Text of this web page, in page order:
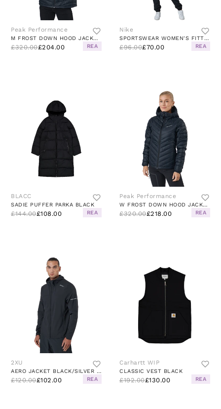
Peak Performance
M FROST DOWN HOOD JACKET BLACK
£320.00£204.00 REA
Nike
SPORTSWEAR WOMEN'S FITTED TRACK SUIT BLACK/WHITE/WHITE
£96.00£70.00 REA
BLACC
SADIE PUFFER PARKA BLACK
£144.00£108.00 REA
Peak Performance
W FROST DOWN HOOD JACKET BLACK
£320.00£218.00 REA
2XU
AERO JACKET BLACK/SILVER REFLECTIVE
£120.00£102.00 REA
Carhartt WIP
CLASSIC VEST BLACK
£192.00£130.00 REA